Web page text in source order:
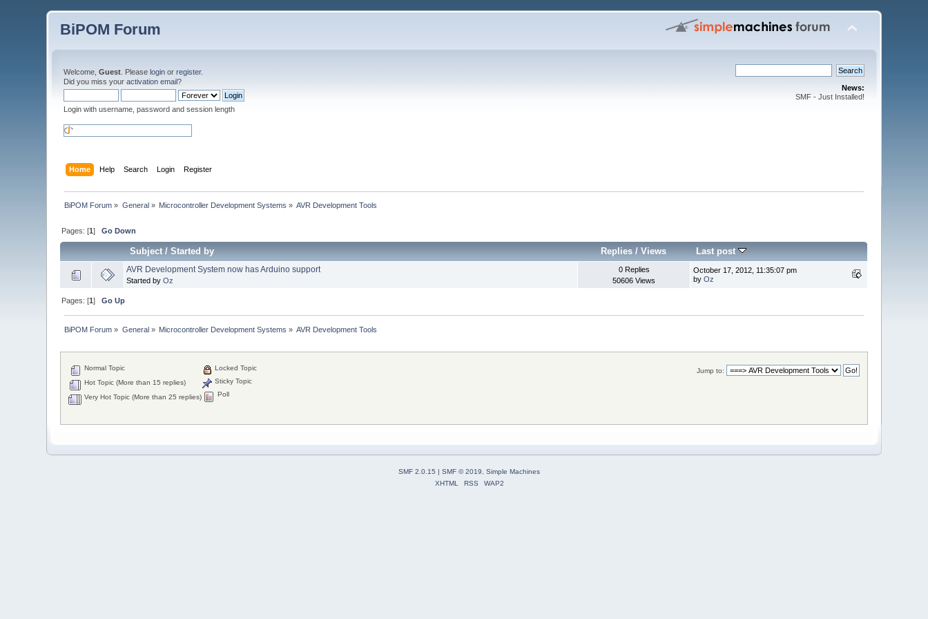
BiPOM Forum
Welcome,Guest . Pleaselogin orregister.
Did you miss youractivation email?
Login with username, password and session length
News:
SMF - Just Installed!
Home Help Search Login Register
BiPOM Forum » General» Microcontroller Development Systems » AVR Development Tools
Pages: [1]Go Down
Subject/Started by Replies /Views Last post
AVR Development System now has Arduino support
Started byOz
0 Replies
50606 Views
October 17, 2012, 11:35:07 pm
byOz
Pages: [1]Go Up
BiPOM Forum » General» Microcontroller Development Systems » AVR Development Tools
Jump to:
Normal Topic
Hot Topic (More than 15 replies)
Very Hot Topic (More than 25 replies)
Locked Topic
Sticky Topic
Poll
SMF 2.0.15 | SMF © 2019, Simple Machines
XHTML
RSS WAP2